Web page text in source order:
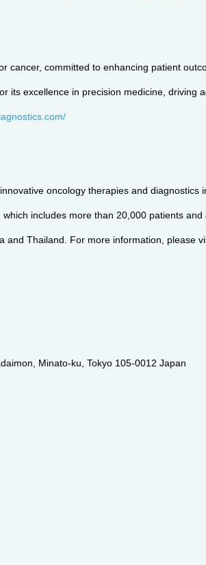
committed to enhancing patient
excellence in precision medicine, driving
oncology therapies and
includes more than 20,000 patients
and Thailand. For more information, please
Minato-ku, Tokyo 105-0012 Japan